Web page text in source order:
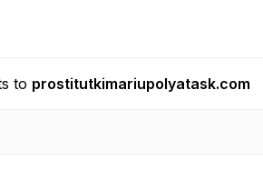
to prostitutkimariupolyatask.com